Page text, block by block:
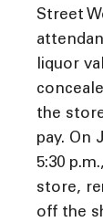
Street
liquor
the
pay. On
5:30
store,
off the